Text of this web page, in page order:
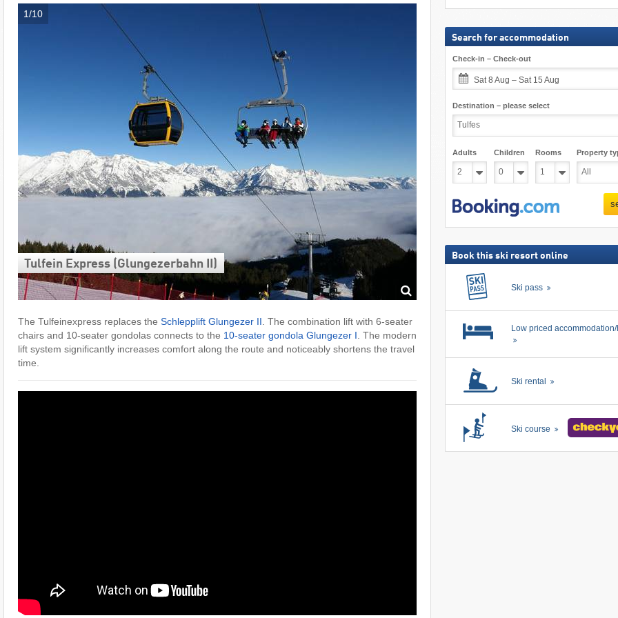
1/10
Tulfein Express (Glungezerbahn II)
The Tulfeinexpress replaces the Schlepplift Glungezer II. The combination lift with 6-seater
chairs and 10-seater gondolas connects to the 10-seater gondola Glungezer I. The modern
lift system significantly increases comfort along the route and noticeably shortens the travel
time.
Search for accommodation
Check-in – Check-out
Sat 8 Aug – Sat 15 Aug
Destination – please select
Adults Children Rooms Property
Book this ski resort online
Ski pass
Low priced
Ski rental
Ski course